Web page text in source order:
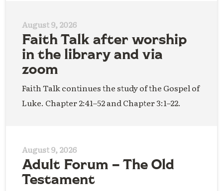
August 9, 2026
Faith Talk after worship
in the library and via
zoom
Faith Talk continues the study of the Gospel of
Luke. Chapter 2:41–52 and Chapter 3:1–22.
August 9, 2026
Adult Forum – The Old
Testament